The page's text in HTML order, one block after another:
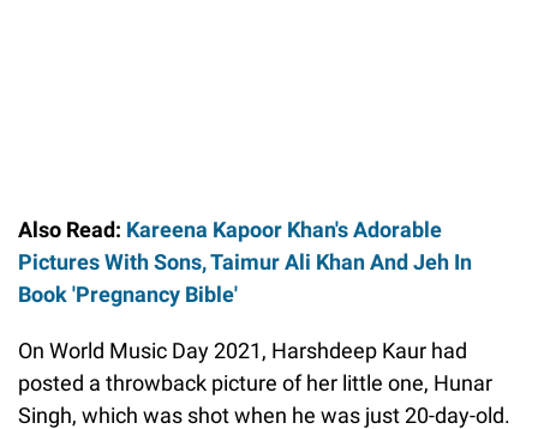
Also Read: Kareena Kapoor Khan's Adorable
Pictures With Sons, Taimur Ali Khan And Jeh In
Book 'Pregnancy Bible'
On World Music Day 2021, Harshdeep Kaur had
posted a throwback picture of her little one, Hunar
Singh, which was shot when he was just 20-day-old.